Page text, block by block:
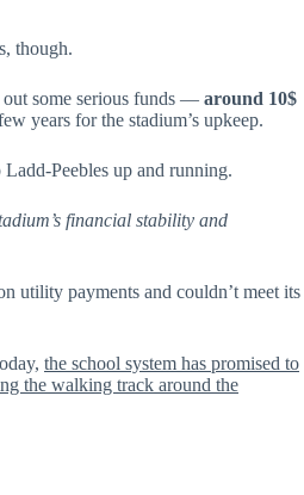
though.
out some serious funds — around 10$
years for the stadium’s upkeep.
Peebles up and running.
financial stability and
utility payments and couldn’t meet its
the school system has promised to
the walking track around the